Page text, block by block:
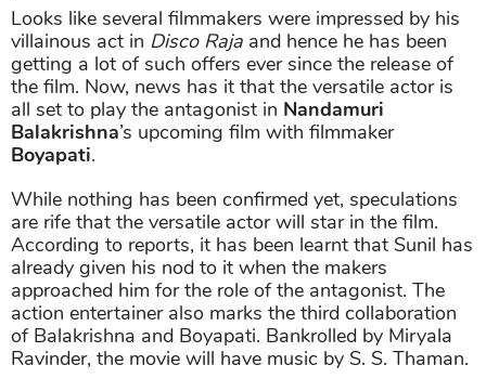
Looks like several filmmakers were impressed by his
villainous act in Disco Raja and hence he has been
getting a lot of such offers ever since the release of
the film. Now, news has it that the versatile actor is
all set to play the antagonist in Nandamuri
Balakrishna’s upcoming film with filmmaker
Boyapati.
While nothing has been confirmed yet, speculations
are rife that the versatile actor will star in the film.
According to reports, it has been learnt that Sunil has
already given his nod to it when the makers
approached him for the role of the antagonist. The
action entertainer also marks the third collaboration
of Balakrishna and Boyapati. Bankrolled by Miryala
Ravinder, the movie will have music by S. S. Thaman.